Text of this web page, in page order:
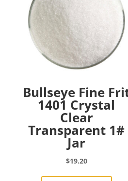
Bullseye Fine
1401 Crystal
Clear
Transparent 1#
Jar
$19.20